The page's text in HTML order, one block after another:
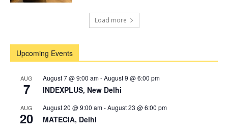
Load more
Upcoming Events
AUG
7
August 7 @ 9:00 am-August 9 @ 6:00 pm
INDEXPLUS, New Delhi
AUG
20
August 20 @ 9:00 am-August 23 @ 6:00 pm
MATECIA, Delhi